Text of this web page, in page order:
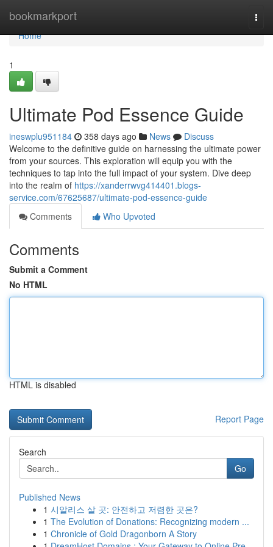
bookmarkport
Home
Home
1
Ultimate Pod Essence Guide
ineswplu951184 358 days ago News
Discuss
Welcome to the definitive guide on harnessing the ultimate power
from your sources. This exploration will equip you with the
techniques to tap into the full impact of your system. Dive deep
into the realm of https://xanderrwvg414401.blogs-
service.com/67625687/ultimate-pod-essence-guide
Comments
Who Upvoted
Comments
Submit a Comment
No HTML
HTML is disabled
Report Page
Search
Go
Published News
1 시알리스 살 곳: 안전하고 저렴한 곳은?
1 The Evolution of Donations: Recognizing modern ...
1 Chronicle of Gold Dragonborn A Story